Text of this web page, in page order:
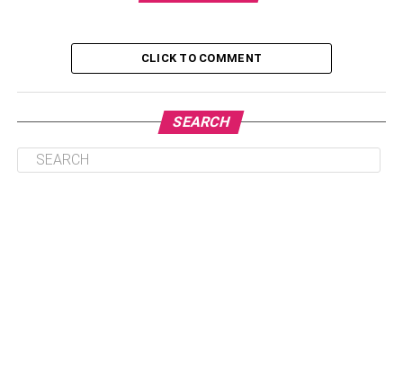
Conclusion
Embrace Technological Security
CLICK TO COMMENT
SEARCH